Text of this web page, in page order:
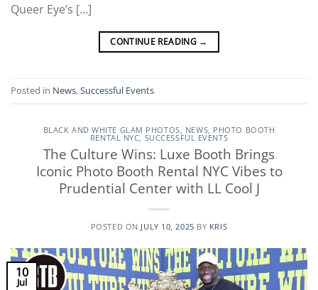
Queer Eye’s […]
CONTINUE READING →
Posted in News,Successful Events
BLACK AND WHITE GLAM PHOTOS, NEWS, PHOTO BOOTH
RENTAL NYC, SUCCESSFUL EVENTS
The Culture Wins: Luxe Booth Brings
Iconic Photo Booth Rental NYC Vibes to
Prudential Center with LL Cool J
POSTED ON JULY 10, 2025 BY KRIS
10
Jul